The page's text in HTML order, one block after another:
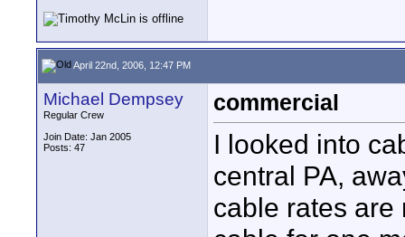
April 22nd, 2006, 12:47 PM
Michael Dempsey
Regular Crew
Join Date: Jan 2005
Posts: 47
commercial
I looked into
central PA,
cable rates are